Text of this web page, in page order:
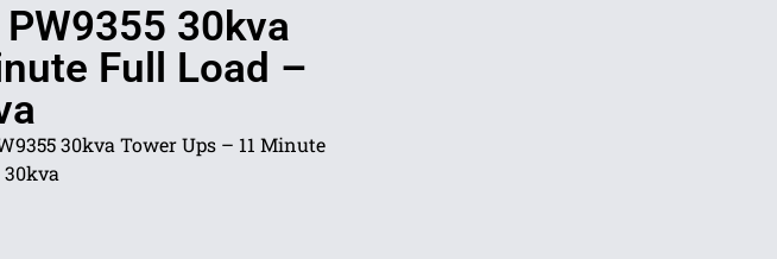
30kva
Full Load –
30kva Tower Ups – 11 Minute